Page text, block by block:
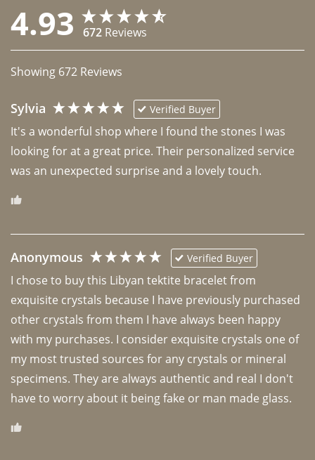
4.93 672 Reviews
Showing 672 Reviews
Sylvia Verified Buyer
It's a wonderful shop where I found the stones I was
looking for at a great price. Their personalized service
was an unexpected surprise and a lovely touch.
Anonymous Verified Buyer
I chose to buy this Libyan tektite bracelet from
exquisite crystals because I have previously purchased
other crystals from them I have always been happy
with my purchases. I consider exquisite crystals one of
my most trusted sources for any crystals or mineral
specimens. They are always authentic and real I don't
have to worry about it being fake or man made glass.